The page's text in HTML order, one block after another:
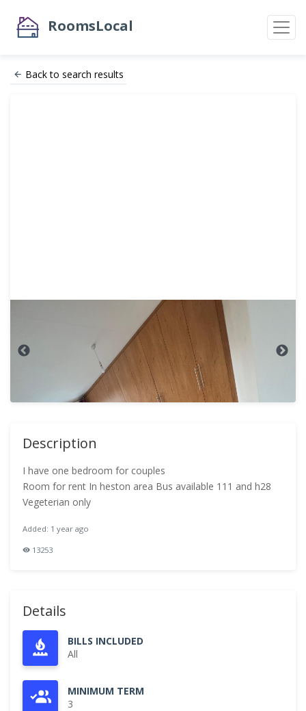
RoomsLocal
Back to search results
Description
I have one bedroom for couples
Room for rent In heston area Bus available 111 and h28
Vegeterian only
Added: 1 year ago
13253
Details
BILLS INCLUDED
All
MINIMUM TERM
3